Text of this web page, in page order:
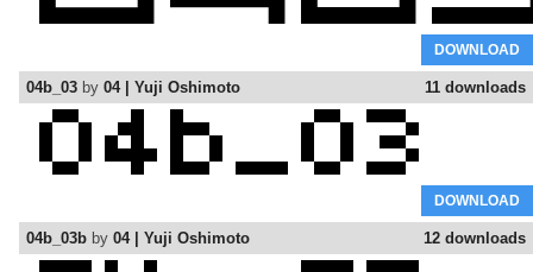
DOWNLOAD
11 downloads
04b_03 by 04 | Yuji Oshimoto
DOWNLOAD
12 downloads
04b_03b by 04 | Yuji Oshimoto